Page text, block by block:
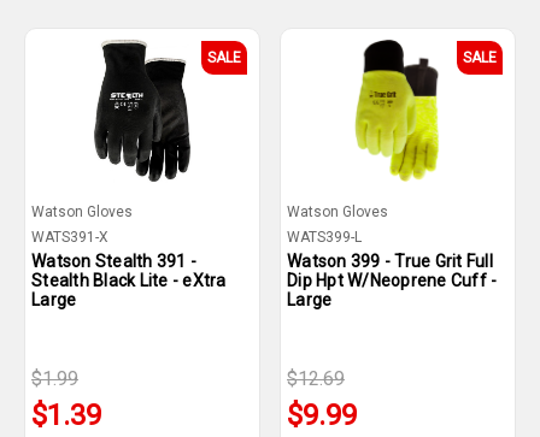
SALE
Watson Gloves
WATS391-X
Watson Stealth 391 -
Stealth Black Lite - eXtra
Large
$1.99
$1.39
SALE
Watson Gloves
WATS399-L
Watson 399 - True Grit Full
Dip Hpt W/Neoprene Cuff -
Large
$12.69
$9.99